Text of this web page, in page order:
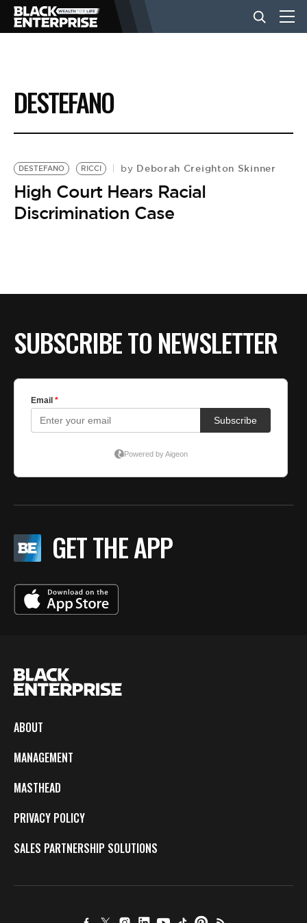
BUSINESS
NEWS
LIFESTYLE
EVENTS
DESTEFANO
DESTEFANO RICCI by Deborah Creighton Skinner
High Court Hears Racial
Discrimination Case
SUBSCRIBE TO NEWSLETTER
GET THE APP
ABOUT
MANAGEMENT
MASTHEAD
PRIVACY POLICY
SALES PARTNERSHIP SOLUTIONS